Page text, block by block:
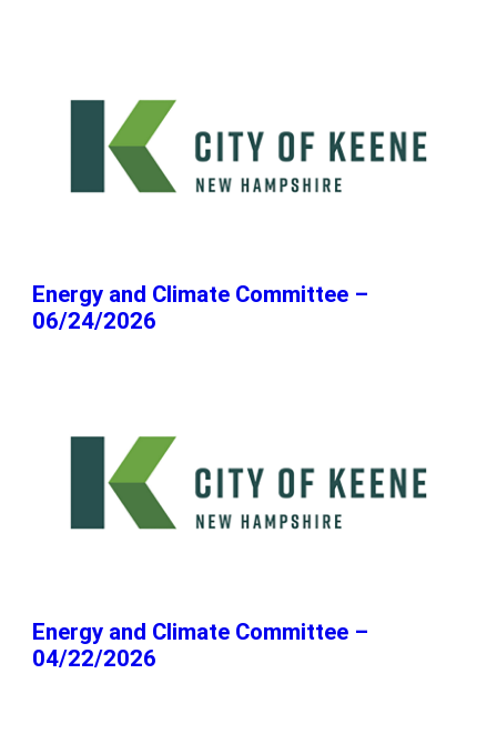
Energy and Climate Committee –
06/24/2026
Energy and Climate Committee –
04/22/2026